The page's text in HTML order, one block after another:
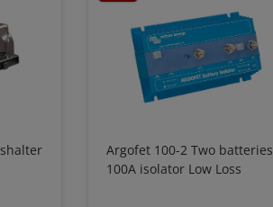
Argofet 100-2 Two batteries
100A isolator Low Loss